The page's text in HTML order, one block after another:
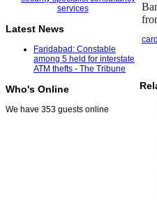
Latest News
Faridabad: Constable
among 5 held for interstate
ATM thefts - The Tribune
Who's Online
We have 353 guests online